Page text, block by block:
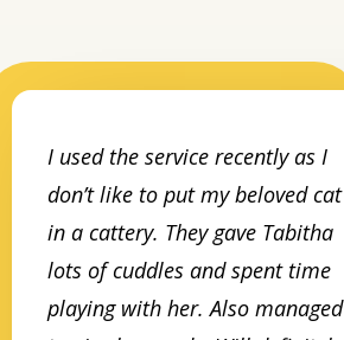
I used the service recently as I
don’t like to put my beloved cat
in a cattery. They gave Tabitha
lots of cuddles and spent time
playing with her. Also managed